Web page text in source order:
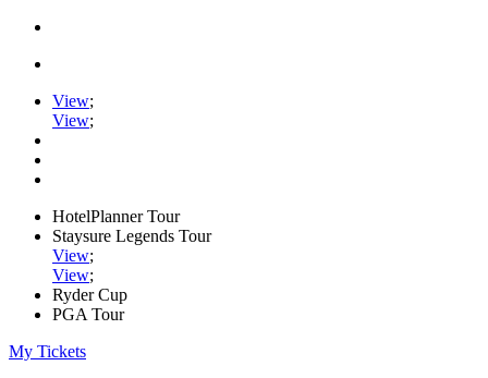
View;
View;
HotelPlanner Tour
Staysure Legends Tour
View;
View;
Ryder Cup
PGA Tour
My Tickets